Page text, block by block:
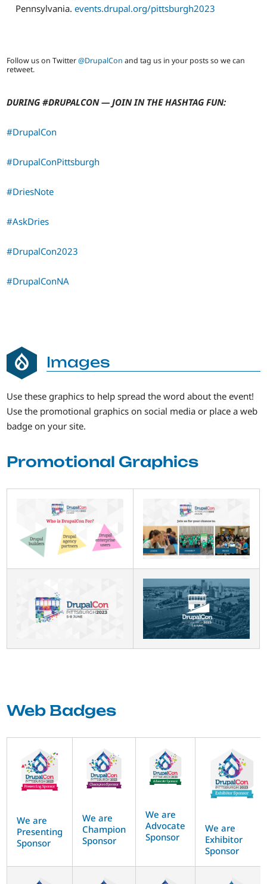
Pennsylvania.events.drupal.org/pittsburgh2023
Follow us on Twitter@DrupalCon and tag us in your posts so we can
retweet.
DURING #DRUPALCON — JOIN IN THE HASHTAG FUN:
#DrupalCon
#DrupalConPittsburgh
#DriesNote
#AskDries
#DrupalCon2023
#DrupalConNA
Images
Use these graphics to help spread the word about the event!
Use the promotional graphics on social media or place a web
badge on your site.
Promotional Graphics
Web Badges
We are
Presenting
Sponsor
We are
Champion
Sponsor
We are
Advocate
Sponsor
We are
Exhibitor
Sponsor